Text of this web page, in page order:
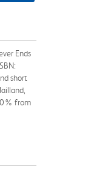
Ends
short
from